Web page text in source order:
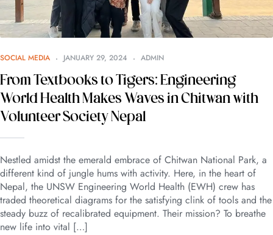
SOCIAL MEDIA JANUARY 29, 2024 ADMIN
From Textbooks to Tigers: Engineering
World Health Makes Waves in Chitwan with
Volunteer Society Nepal
Nestled amidst the emerald embrace of Chitwan National Park, a
different kind of jungle hums with activity. Here, in the heart of
Nepal, the UNSW Engineering World Health (EWH) crew has
traded theoretical diagrams for the satisfying clink of tools and the
steady buzz of recalibrated equipment. Their mission? To breathe
new life into vital […]